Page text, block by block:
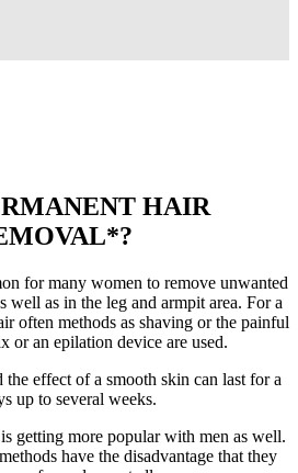
HAIR
for many women to remove unwanted
well as in the leg and armpit area. For a
often methods as shaving or the painful
or an epilation device are used.
effect of a smooth skin can last for a
up to several weeks.
getting more popular with men as well.
have the disadvantage that they